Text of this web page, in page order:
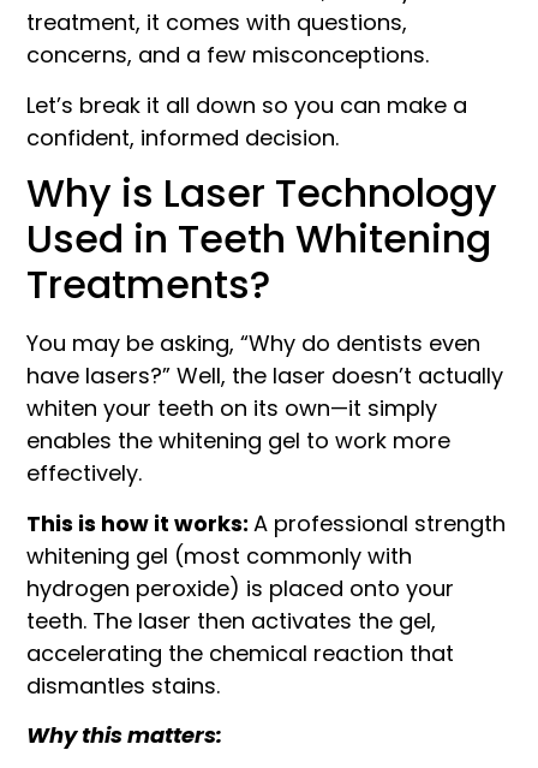
treatment, it comes with questions,
concerns, and a few misconceptions.
Let’s break it all down so you can make a
confident, informed decision.
Why is Laser Technology
Used in Teeth Whitening
Treatments?
You may be asking, “Why do dentists even
have lasers?” Well, the laser doesn’t actually
whiten your teeth on its own—it simply
enables the whitening gel to work more
effectively.
This is how it works:A professional strength
whitening gel (most commonly with
hydrogen peroxide) is placed onto your
teeth. The laser then activates the gel,
accelerating the chemical reaction that
dismantles stains.
Why this matters: